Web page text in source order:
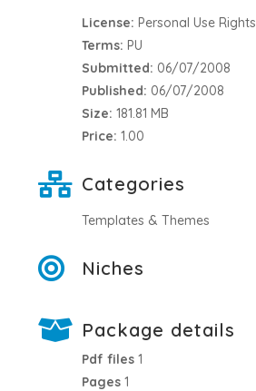
License: Personal Use Rights
Terms: PU
Submitted: 06/07/2008
Published: 06/07/2008
Size: 181.81 MB
Price: 1.00
Categories
Templates & Themes
Niches
Package details
Pdf files 1
Pages 1